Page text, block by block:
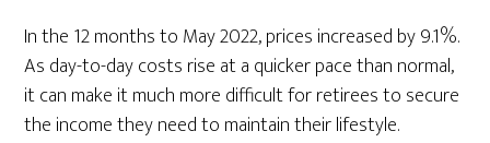
In the 12 months to May 2022, prices increased by 9.1%.
As day-to-day costs rise at a quicker pace than normal,
it can make it much more difficult for retirees to secure
the income they need to maintain their lifestyle.